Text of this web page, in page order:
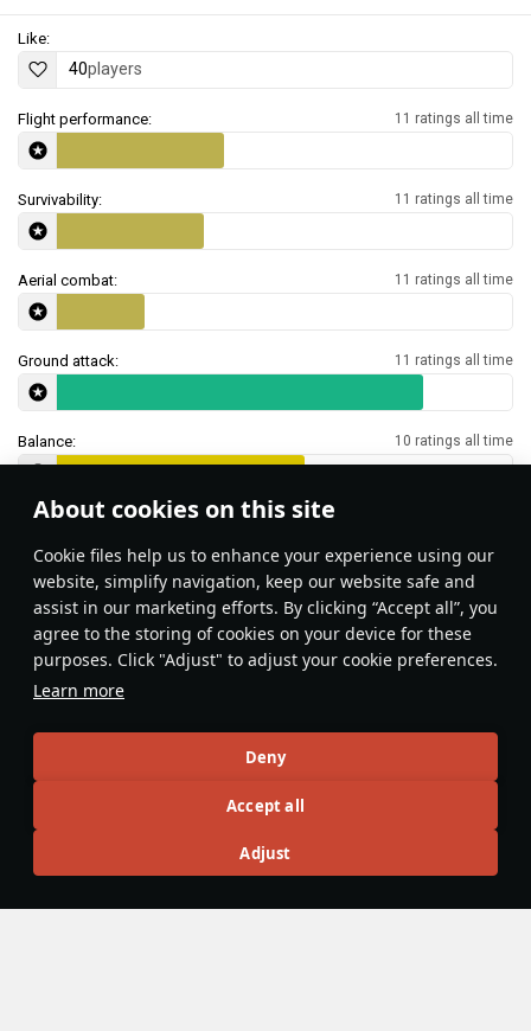
About cookies on this site
Сookie files help us to enhance your experience using our
website, simplify navigation, keep our website safe and
assist in our marketing efforts. By clicking “Accept all”, you
agree to the storing of cookies on your device for these
purposes. Click "Adjust" to adjust your cookie preferences.
Learn more
Deny
Accept all
Adjust
Like:
40players
Flight performance: 11 ratings all time
Survivability: 11 ratings all time
Aerial combat: 11 ratings all time
Ground attack: 11 ratings all time
Balance: 10 ratings all time
Features & Facts
This space is currently empty
Do you know any interesting vehicle features?Share them!
#mechanics